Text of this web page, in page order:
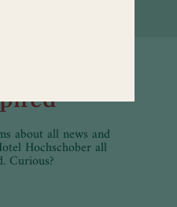
about all news and
Hochschober all
Curious?